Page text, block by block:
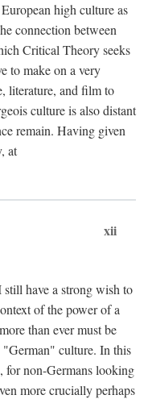
high culture as
connection between
Critical Theory seeks
to make on a very
literature, and film to
culture is also distant
remain. Having given
at
xii
have a strong wish to
of the power of a
than ever must be
"German" culture. In this
for non-Germans looking
more crucially perhaps